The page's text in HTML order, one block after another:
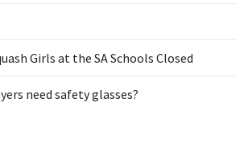
Girls at the SA Schools Closed
need safety glasses?